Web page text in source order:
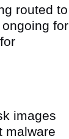
routed to
for
images
malware